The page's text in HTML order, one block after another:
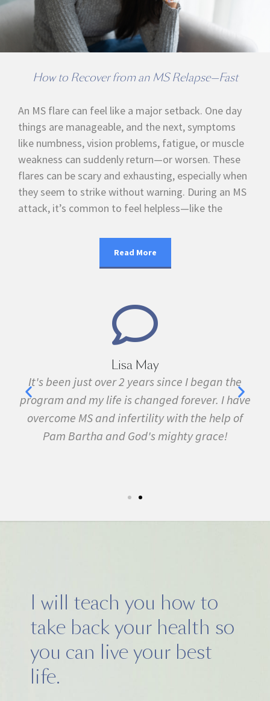
How to Recover from an MS Relapse—Fast
An MS flare can feel like a major setback. One day
things are manageable, and the next, symptoms
like numbness, vision problems, fatigue, or muscle
weakness can suddenly return—or worsen. These
flares can be scary and exhausting, especially when
they seem to strike without warning. During an MS
attack, it’s common to feel helpless—like the
Read More
have
Marie Grace
I have been sick all my life with MS, cancer,
fibromyalgia, Lyme Disease, Bell's Palsy, and
many other conditions. I started the program
February. In three months I was almost
I will teach you how to
take back your health so
you can live your best
life.